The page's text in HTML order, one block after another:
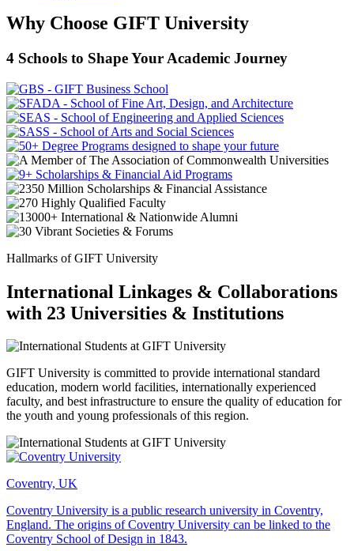
Why Choose GIFT University
4 Schools to Shape Your Academic Journey
Hallmarks of GIFT University
International Linkages & Collaborations
with 23 Universities & Institutions
GIFT University is committed to provide international standard
education, modern world facilities, internationally experienced
faculty, and best infrastructure to ensure the quality of education for
the youth and young professionals of this region.
Coventry, UK
Coventry University is a public research university in Coventry,
England. The origins of Coventry University can be linked to the
Coventry School of Design in 1843.